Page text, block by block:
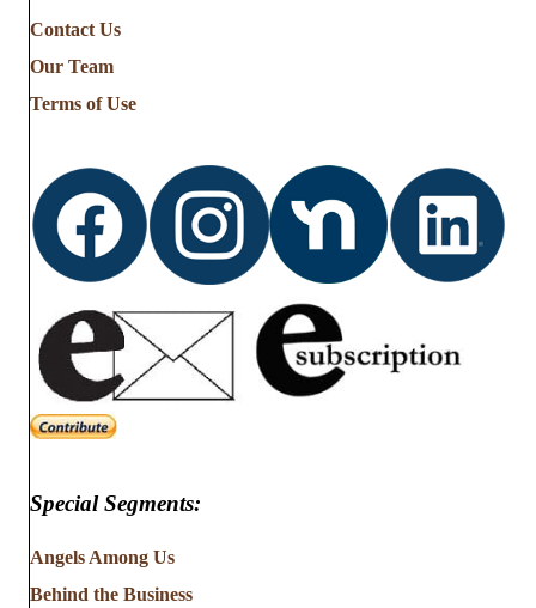
Contact Us
Our Team
Terms of Use
Special Segments:
Angels Among Us
Behind the Business